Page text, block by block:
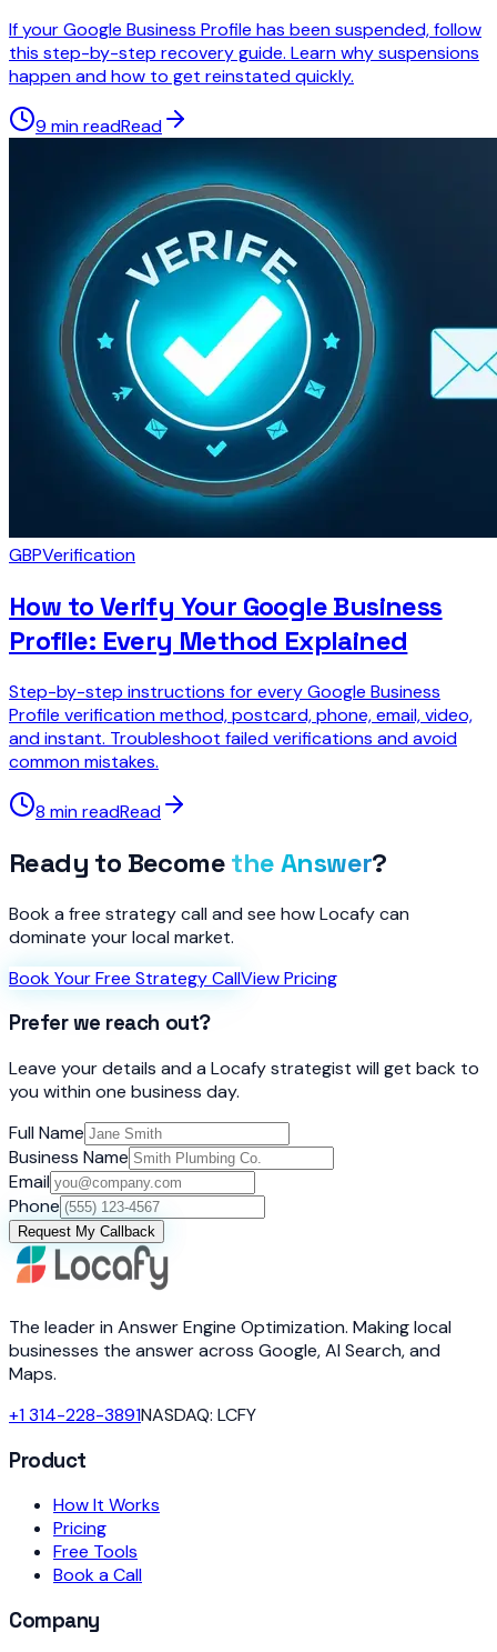
If your Google Business Profile has been suspended, follow
this step-by-step recovery guide. Learn why suspensions
happen and how to get reinstated quickly.
9 min readRead
GBPVerification
How to Verify Your Google Business
Profile: Every Method Explained
Step-by-step instructions for every Google Business
Profile verification method, postcard, phone, email, video,
and instant. Troubleshoot failed verifications and avoid
common mistakes.
8 min readRead
Ready to Becomethe Answer?
Book a free strategy call and see how Locafy can
dominate your local market.
Book Your Free Strategy CallView Pricing
Prefer we reach out?
Leave your details and a Locafy strategist will get back to
you within one business day.
Full Name
Business Name
Email
Phone
Request My Callback
The leader in Answer Engine Optimization. Making local
businesses the answer across Google, AI Search, and
Maps.
+1 314-228-3891NASDAQ: LCFY
Product
How It Works
Pricing
Free Tools
Book a Call
Company